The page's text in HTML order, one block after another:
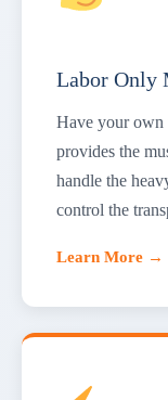
Labor Only
Have your own
provides the
handle the
control the
Learn More →